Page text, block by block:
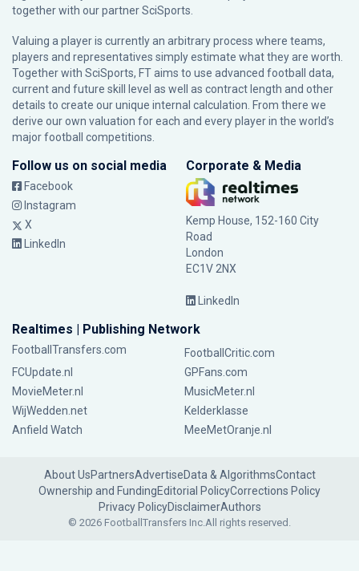
together with our partnerSciSports
Valuing a player is currently an arbitrary process where teams,
players and representatives simply estimate what they are worth.
Together with SciSports, FT aims to use advanced football data,
current and future skill level as well as contract length and other
details to create our unique internal calculation. From there we
derive our own valuation for each and every player in the world’s
major football competitions.
Follow us on social media
Facebook
Instagram
X
LinkedIn
Corporate & Media
Kemp House, 152-160 City
Road
London
EC1V 2NX
LinkedIn
Realtimes | Publishing Network
FootballTransfers.com
FootballCritic.com
FCUpdate.nl
GPFans.com
MovieMeter.nl
MusicMeter.nl
WijWedden.net
Kelderklasse
Anfield Watch
MeeMetOranje.nl
About UsPartnersAdvertiseData & AlgorithmsContact
Ownership and FundingEditorial PolicyCorrections Policy
Privacy PolicyDisclaimerAuthors
© 2026 FootballTransfers Inc.All rights reserved.